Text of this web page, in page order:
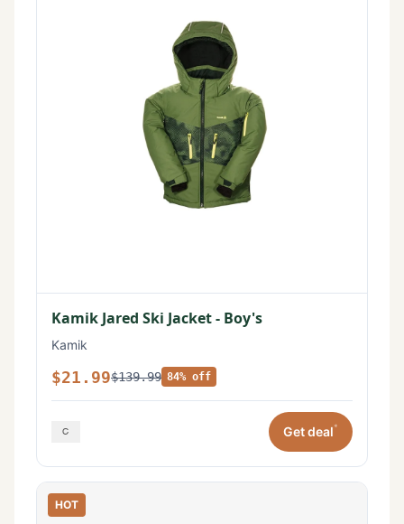
Kamik Jared Ski Jacket - Boy's
Kamik
$21.99$139.99 84% off
Get deal*
HOT